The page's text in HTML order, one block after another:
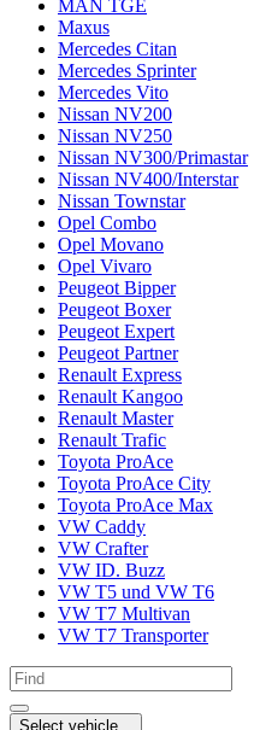
MAN TGE
Maxus
Mercedes Citan
Mercedes Sprinter
Mercedes Vito
Nissan NV200
Nissan NV250
Nissan NV300/Primastar
Nissan NV400/Interstar
Nissan Townstar
Opel Combo
Opel Movano
Opel Vivaro
Peugeot Bipper
Peugeot Boxer
Peugeot Expert
Peugeot Partner
Renault Express
Renault Kangoo
Renault Master
Renault Trafic
Toyota ProAce
Toyota ProAce City
Toyota ProAce Max
VW Caddy
VW Crafter
VW ID. Buzz
VW T5 und VW T6
VW T7 Multivan
VW T7 Transporter
Select vehicle...